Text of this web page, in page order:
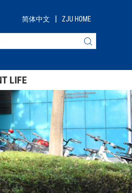
简体中文 | ZJU HOME
LIFE